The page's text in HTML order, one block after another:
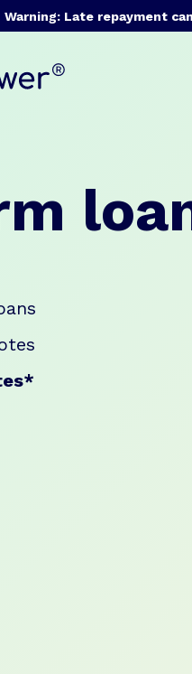
Warning: Late repayment